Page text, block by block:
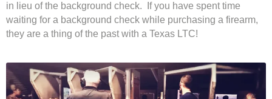
in lieu of the background check. If you have spent time
waiting for a background check while purchasing a firearm,
they are a thing of the past with a Texas LTC!